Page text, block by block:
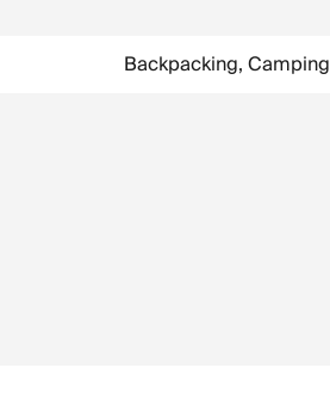
Backpacking, Camping